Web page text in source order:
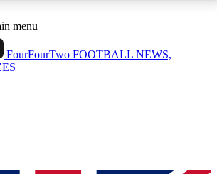
ACCESS AVAILABLE
Sessions
sessions
ACCESS QUICK
menu
FourFourTwo FOOTBALL NEWS,